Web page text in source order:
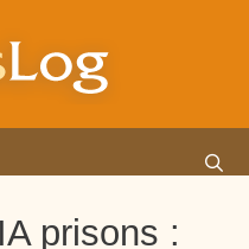
prisons :